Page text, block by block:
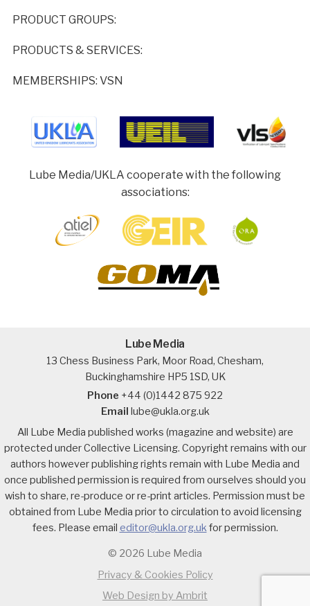
PRODUCT GROUPS:
PRODUCTS & SERVICES:
MEMBERSHIPS: VSN
Lube Media/UKLA cooperate with the following
associations:
Lube Media
13 Chess Business Park, Moor Road, Chesham,
Buckinghamshire HP5 1SD, UK
Phone +44 (0)1442 875 922
Email lube@ukla.org.uk
All Lube Media published works (magazine and website) are
protected under Collective Licensing. Copyright remains with our
authors however publishing rights remain with Lube Media and
once published permission is required from ourselves should you
wish to share, re-produce or re-print articles. Permission must be
obtained from Lube Media prior to circulation to avoid licensing
fees. Please email editor@ukla.org.ukfor permission.
© 2026 Lube Media
Privacy & Cookies Policy
Web Design by Ambrit